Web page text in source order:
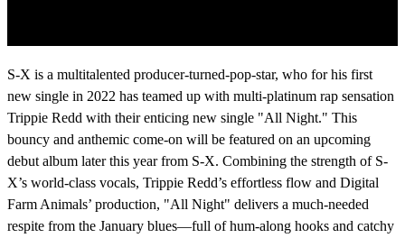
S-X is a multitalented producer-turned-pop-star, who for his first
new single in 2022 has teamed up with multi-platinum rap sensation
Trippie Redd with their enticing new single "All Night." This
bouncy and anthemic come-on will be featured on an upcoming
debut album later this year from S-X. Combining the strength of S-
X’s world-class vocals, Trippie Redd’s effortless flow and Digital
Farm Animals’ production, "All Night" delivers a much-needed
respite from the January blues—full of hum-along hooks and catchy